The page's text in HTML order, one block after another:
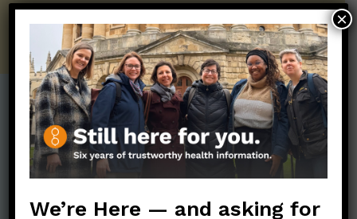
Post Categories:
Aging(33)
Biology/Immunity(109)
Clinical Symptoms(88)
Posts en Español(528)
Reopening(50)
Reproductive Health
We’re Here — and asking for
×